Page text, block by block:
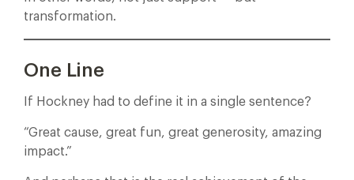
transformation.
One Line
If Hockney had to define it in a single sentence?
“Great cause, great fun, great generosity, amazing
impact.”